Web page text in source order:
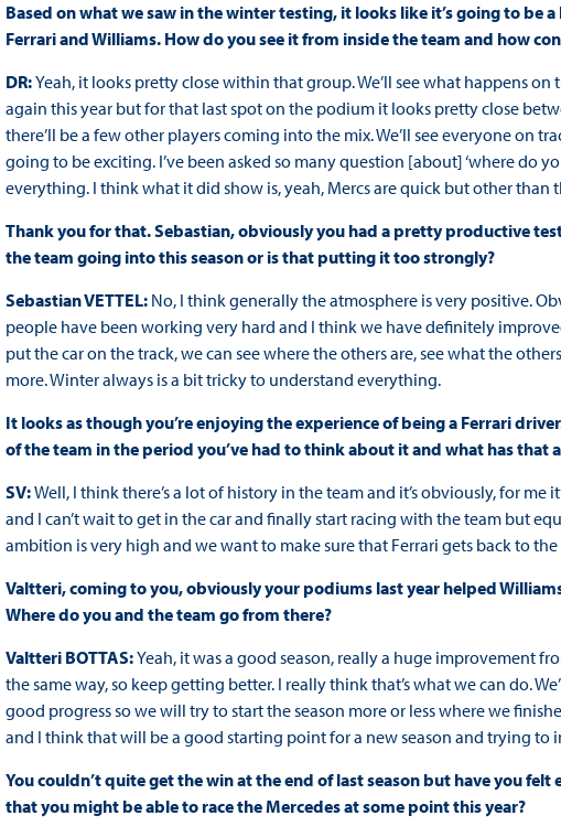
Based on what we saw in the winter testing, it looks like it’s going to be
Ferrari and Williams. How do you see it from inside the team and how
DR:Yeah, it looks pretty close within that group. We’ll see what happens
again this year but for that last spot on the podium it looks pretty close
there’ll be a few other players coming into the mix. We’ll see everyone on
going to be exciting. I’ve been asked so many question [about] ‘where do
everything. I think what it did show is, yeah, Mercs are quick but other than
Thank you for that. Sebastian, obviously you had a pretty productive
the team going into this season or is that putting it too strongly?
Sebastian VETTEL: No, I think generally the atmosphere is very positive.
people have been working very hard and I think we have definitely
put the car on the track, we can see where the others are, see what the
more. Winter always is a bit tricky to understand everything.
It looks as though you’re enjoying the experience of being a Ferrari
of the team in the period you’ve had to think about it and what has that
SV:Well, I think there’s a lot of history in the team and it’s obviously, for me
and I can’t wait to get in the car and finally start racing with the team but
ambition is very high and we want to make sure that Ferrari gets back to
Valtteri, coming to you, obviously your podiums last year helped
Where do you and the team go from there?
Valtteri BOTTAS:Yeah, it was a good season, really a huge improvement
the same way, so keep getting better. I really think that’s what we can do.
good progress so we will try to start the season more or less where we
and I think that will be a good starting point for a new season and trying to
You couldn’t quite get the win at the end of last season but have you
that you might be able to race the Mercedes at some point this year?